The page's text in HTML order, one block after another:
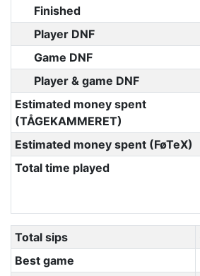
Finished
Player DNF
Game DNF
Player & game DNF
Estimated money spent
(TÅGEKAMMERET)
Estimated money spent (FøTeX)
Total time played
Total sips
Best game